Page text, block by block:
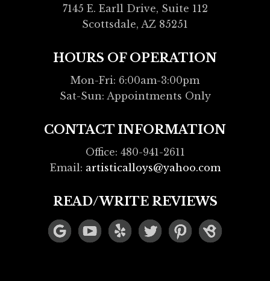
7145 E. Earll Drive, Suite 112
Scottsdale, AZ 85251
HOURS OF OPERATION
Mon-Fri: 6:00am-3:00pm
Sat-Sun: Appointments Only
CONTACT INFORMATION
Office: 480-941-2611
Email: artisticalloys@yahoo.com
READ/WRITE REVIEWS